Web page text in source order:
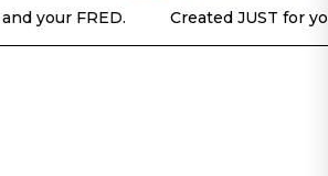
FRED. Created JUST for you and